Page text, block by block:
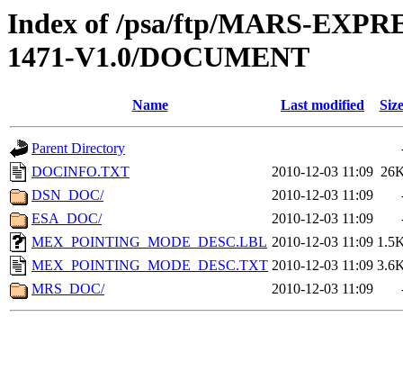
Index of /psa/ftp/MARS-
1471-V1.0/DOCUMENT
Name Last modified Size
Parent Directory
DOCINFO.TXT
2010-12-03 11:09
DSN_DOC/
2010-12-03 11:09
ESA_DOC/
2010-12-03 11:09
MEX_POINTING_MODE_DESC.LBL 2010-12-03 11:09
MEX_POINTING_MODE_DESC.TXT 2010-12-03 11:09
MRS_DOC/
2010-12-03 11:09